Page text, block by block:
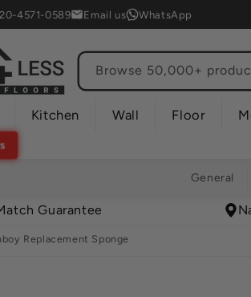
4571-0589 Email us WhatsApp
Kitchen Wall Floor
Browse 50,000+
General
Guarantee
Replacement Sponge